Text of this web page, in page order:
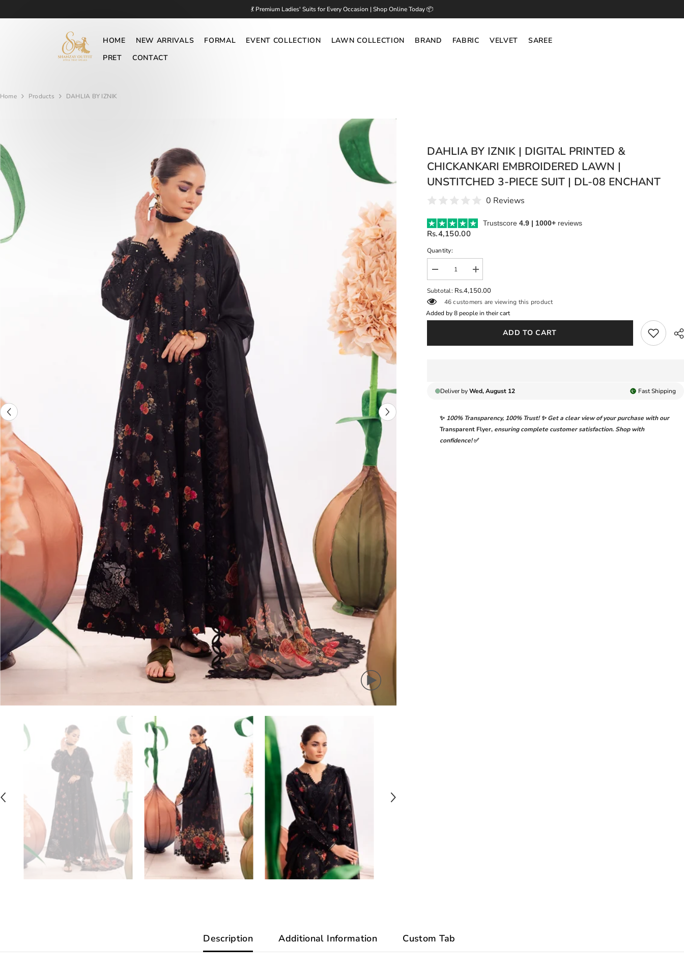
💃 Premium Ladies' Suits for Every Occasion | Shop Online Today 📦
HOME NEW ARRIVALS FORMAL EVENT COLLECTION LAWN COLLECTION BRAND FABRIC VELVET
SAREE
PRET
CONTACT
Home Products DAHLIA BY IZNIK
DAHLIA BY IZNIK | DIGITAL PRINTED &
CHICKANKARI EMBROIDERED LAWN |
UNSTITCHED 3-PIECE SUIT | DL-08 ENCHANT
0 Reviews
Trustscore 4.9 | 1000+reviews
Rs.4,150.00
Quantity:
Decrease
quantity
for
BY
IZNIK
|
3-
PIECE
DL-
08
ENCHANT
Increase
quantity
for
BY
IZNIK
|
PRINTED
3-
PIECE
DL-
08
ENCHANT
Subtotal: Rs.4,150.00
46 customers are viewing this product
Added by6people in their cart
ADD TO CART
Deliver byWed, August 12 FastShipping
✨ 100% Transparency,100% Trust!✨ Get a clear view of your purchase with our
Transparent Flyer,ensuring complete customer satisfaction. Shop with
confidence!✅
Description Additional Information Custom Tab